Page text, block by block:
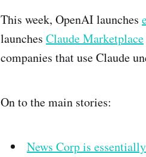
This week, OpenAI launches
launches Claude Marketplace
companies that use Claude
On to the main stories:
News Corp is